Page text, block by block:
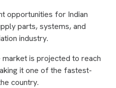
opportunities for Indian
parts, systems, and
industry.
is projected to reach
it one of the fastest-
country.